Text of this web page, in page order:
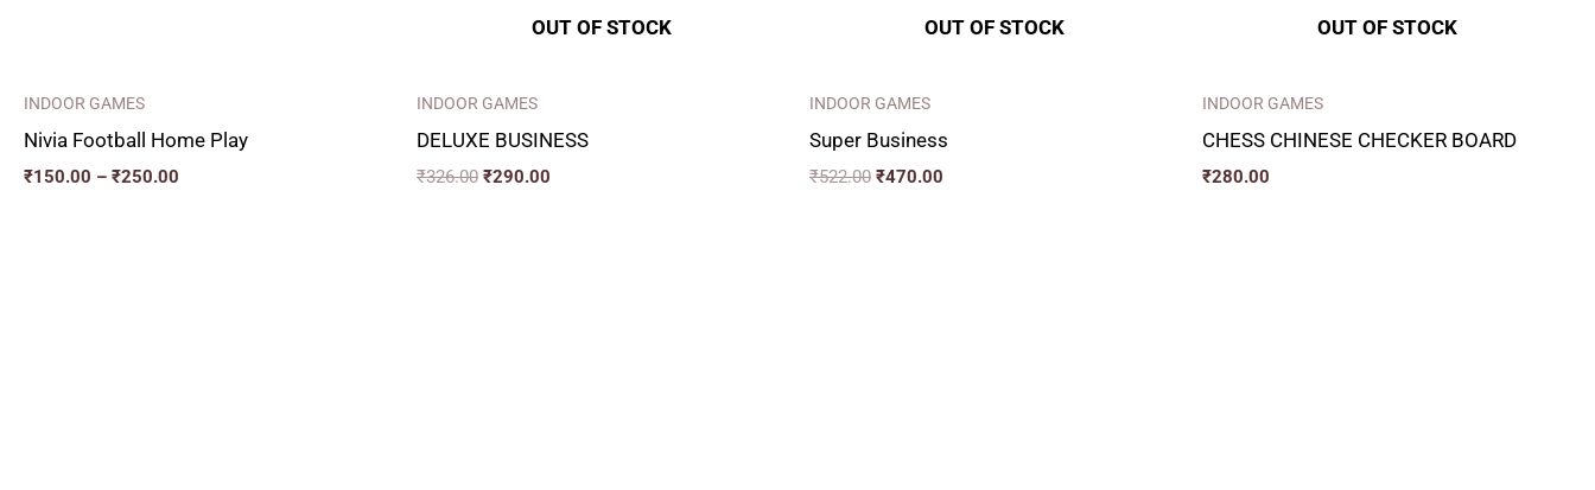
INDOOR GAMES
Nivia Football Home Play
₹150.00 – ₹250.00
OUT OF STOCK
INDOOR GAMES
DELUXE BUSINESS
₹326.00 ₹290.00
OUT OF STOCK
INDOOR GAMES
Super Business
₹522.00 ₹470.00
OUT OF STOCK
INDOOR GAMES
CHESS CHINESE CHECKER BOARD
₹280.00